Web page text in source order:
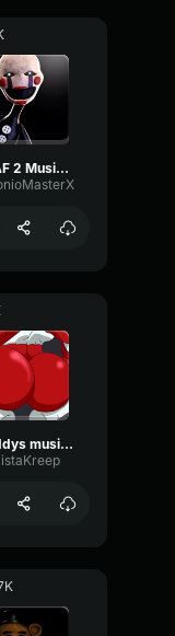
FNAF 2 Music Box (Puppet)
freddys music box warped